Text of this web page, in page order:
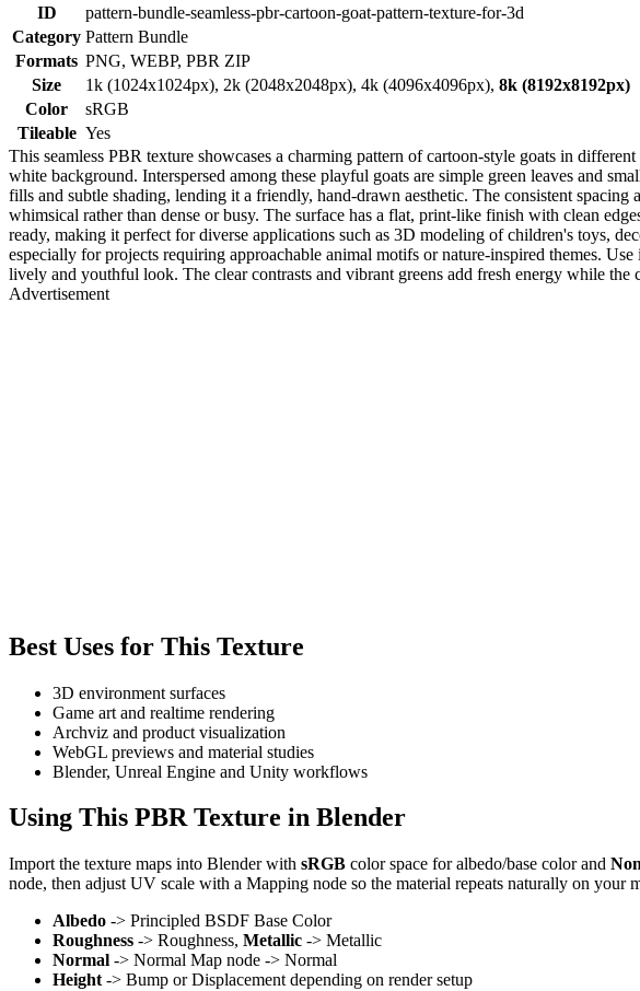
ID
pattern-bundle-seamless-pbr-cartoon-goat-pattern-texture-for-3d
Category Pattern Bundle
Formats PNG, WEBP, PBR ZIP
Size
1k (1024x1024px), 2k (2048x2048px), 4k (4096x4096px), 8k (8192x8192px)
Color
sRGB
Tileable Yes
This seamless PBR texture showcases a charming pattern of cartoon-style goats in
white background. Interspersed among these playful goats are simple green leaves and
fills and subtle shading, lending it a friendly, hand-drawn aesthetic. The consistent
whimsical rather than dense or busy. The surface has a flat, print-like finish with clean
ready, making it perfect for diverse applications such as 3D modeling of children's toys,
especially for projects requiring approachable animal motifs or nature-inspired themes.
lively and youthful look. The clear contrasts and vibrant greens add fresh energy while
Advertisement
Best Uses for This Texture
3D environment surfaces
Game art and realtime rendering
Archviz and product visualization
WebGL previews and material studies
Blender, Unreal Engine and Unity workflows
Using This PBR Texture in Blender
Import the texture maps into Blender with sRGB color space for albedo/base color and
node, then adjust UV scale with a Mapping node so the material repeats naturally on your
Albedo -> Principled BSDF Base Color
Roughness -> Roughness, Metallic -> Metallic
Normal -> Normal Map node -> Normal
Height -> Bump or Displacement depending on render setup